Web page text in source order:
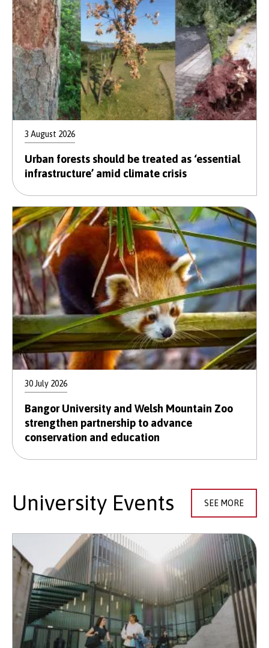
3 August 2026
Urban forests should be treated as ‘essential
infrastructure’ amid climate crisis
30 July 2026
Bangor University and Welsh Mountain Zoo
strengthen partnership to advance
conservation and education
University Events SEE MORE